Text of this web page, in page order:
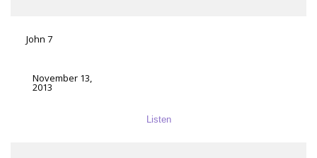
John 7
November 13,
2013
Listen